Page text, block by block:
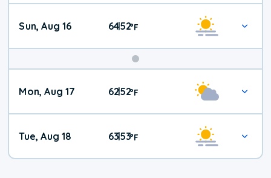
Sun, Aug 16 64|52°F
Mon, Aug 17 62|52°F
Tue, Aug 18 63|53°F